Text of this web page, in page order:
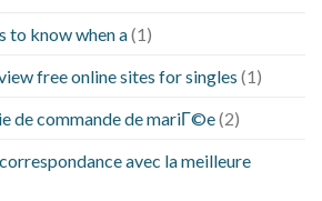
to know when a(1)
free online sites for singles (1)
de commande de mariГ©e(2)
avec la meilleure